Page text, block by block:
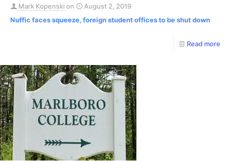
Mark Kopenskion
August 2, 2019
Nuffic faces squeeze, foreign student offices to be shut down
Read more